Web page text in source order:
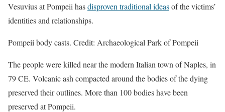
Vesuvius at Pompeii hasdisproven traditional ideasof the victims’
identities and relationships.
Pompeii body casts. Credit: Archaeological Park of Pompeii
The people were killed near the modern Italian town of Naples, in
79 CE. Volcanic ash compacted around the bodies of the dying
preserved their outlines. More than 100 bodies have been
preserved at Pompeii.